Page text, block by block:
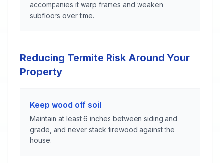
accompanies it warp frames and weaken
subfloors over time.
Reducing Termite Risk Around Your
Property
Keep wood off soil
Maintain at least 6 inches between siding and
grade, and never stack firewood against the
house.